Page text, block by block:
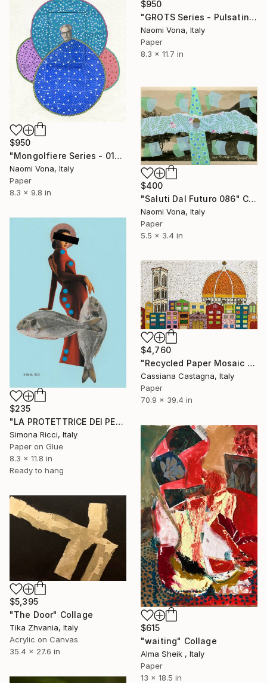
$950
"GROTS Series - Pulsating Seeds" Collage
Naomi Vona, Italy
Paper
8.3 x 11.7 in
$950
"Mongolfiere Series - 013" Collage
Naomi Vona, Italy
Paper
8.3 x 9.8 in
$400
"Saluti Dal Futuro 086" Collage
Naomi Vona, Italy
Paper
5.5 x 3.4 in
$235
"LA PROTETTRICE DEI PESCI" Collage
Simona Ricci, Italy
Paper on Glue
8.3 x 11.8 in
Ready to hang
$4,760
"Recycled Paper Mosaic MY COLORFUL FLORENCE" Collage
Cassiana Castagna, Italy
Paper
70.9 x 39.4 in
$615
"waiting" Collage
Alma Sheik , Italy
Paper
13 x 18.5 in
$5,395
"The Door" Collage
Tika Zhvania, Italy
Acrylic on Canvas
35.4 x 27.6 in